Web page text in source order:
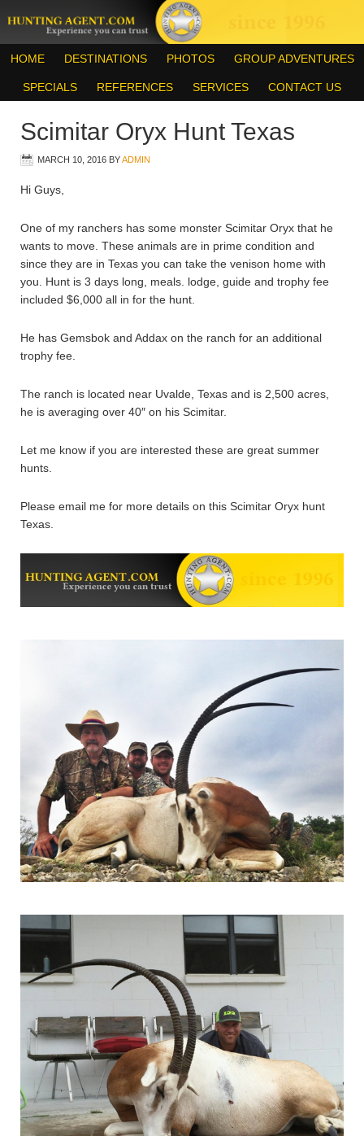
HOME DESTINATIONS PHOTOS GROUP ADVENTURES
SPECIALS REFERENCES SERVICES CONTACT US
Scimitar Oryx Hunt Texas
MARCH 10, 2016 BYADMIN
Hi Guys,
One of my ranchers has some monster Scimitar Oryx that he
wants to move. These animals are in prime condition and
since they are in Texas you can take the venison home with
you. Hunt is 3 days long, meals. lodge, guide and trophy fee
included $6,000 all in for the hunt.
He has Gemsbok and Addax on the ranch for an additional
trophy fee.
The ranch is located near Uvalde, Texas and is 2,500 acres,
he is averaging over 40″ on his Scimitar.
Let me know if you are interested these are great summer
hunts.
Please email me for more details on this Scimitar Oryx hunt
Texas.